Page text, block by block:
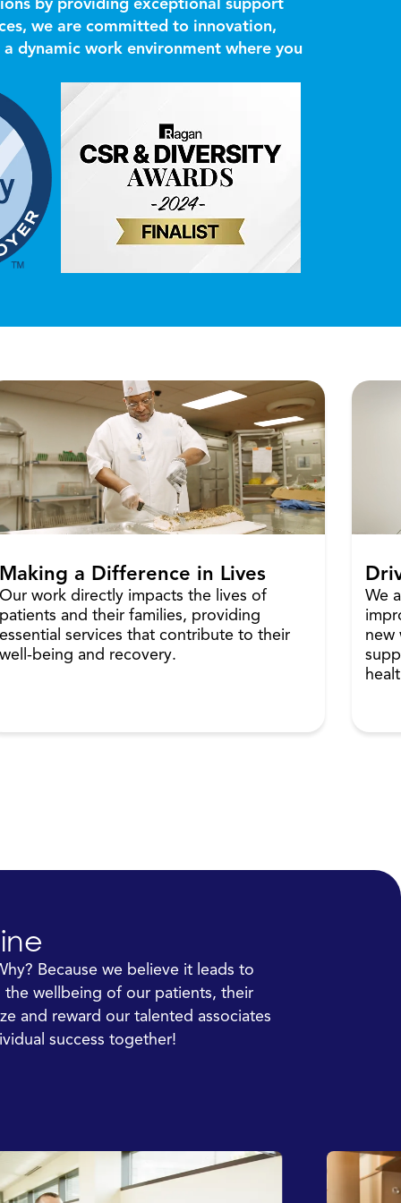
we are committed to innovation,
dynamic work environment where you
Making a Difference in Lives
Our work directly impacts the lives of
patients and their families, providing
essential services that contribute to their
well-being and recovery.
We
new
Because we believe it leads to
the wellbeing of our patients, their
and reward our talented associates
success together!